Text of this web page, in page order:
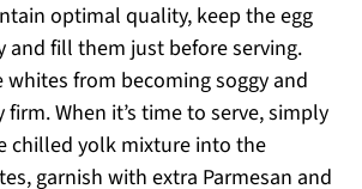
optimal quality, keep the egg
and fill them just before serving.
from becoming soggy and
When it’s time to serve, simply
chilled yolk mixture into the
garnish with extra Parmesan and